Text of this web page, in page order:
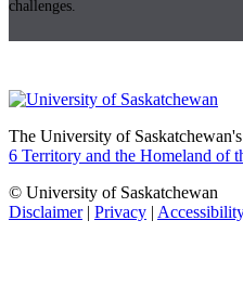
challenges.
The University of
6 Territory and the Homeland of
© University of Saskatchewan
Disclaimer| Privacy